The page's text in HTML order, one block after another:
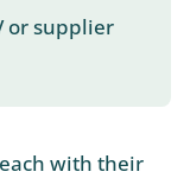
or supplier
with their